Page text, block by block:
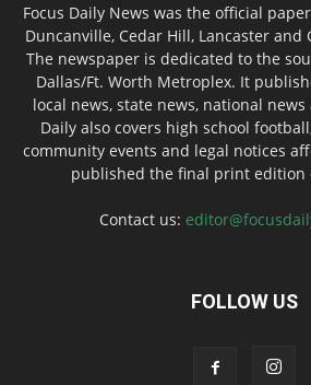
Focus Daily News was the official
Duncanville, Cedar Hill, Lancaster and
The newspaper is dedicated to the
Dallas/Ft. Worth Metroplex. It
local news, state news, national
Daily also covers high school
community events and legal notices
published the final print edition
Contact us:
FOLLOW US